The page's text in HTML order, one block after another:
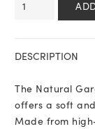
Purple
Stem
quantity
DESCRIPTION
The Natural
offers a soft
Made from